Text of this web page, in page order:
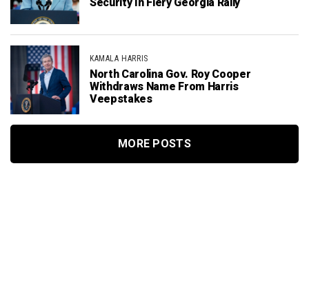
KAMALA HARRIS
North Carolina Gov. Roy Cooper
Withdraws Name From Harris
Veepstakes
MORE POSTS